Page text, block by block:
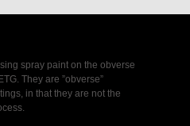
spray paint on the obverse
They are ”obverse”
in that they are not the